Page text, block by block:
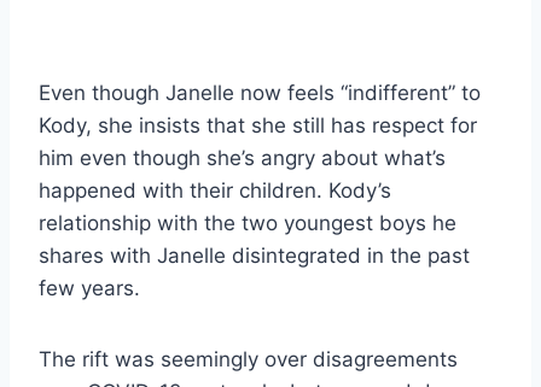
Even though Janelle now feels “indifferent” to
Kody, she insists that she still has respect for
him even though she’s angry about what’s
happened with their children. Kody’s
relationship with the two youngest boys he
shares with Janelle disintegrated in the past
few years.
The rift was seemingly over disagreements